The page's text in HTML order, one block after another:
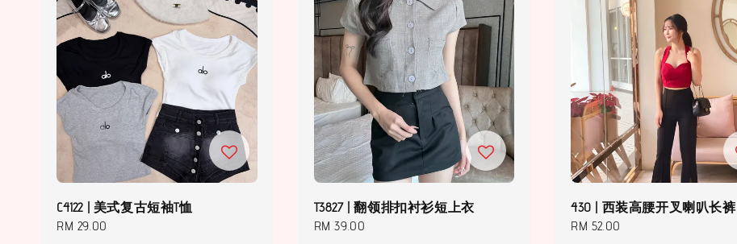
C4122 | 美式复古短袖T恤
Regular
RM 29.00
T3827 | 翻领排扣衬衫短上衣
Regular
RM 39.00
430 | 西装高腰开叉喇叭长裤
Regular
RM 52.00